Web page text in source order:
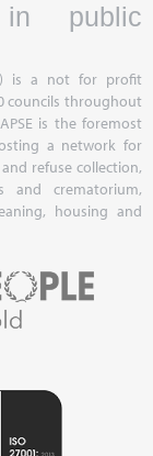
in public
is a not for profit
councils throughout
is the foremost
a network for
refuse collection,
and crematorium,
housing and